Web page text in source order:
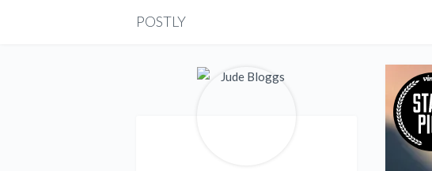
POSTLY